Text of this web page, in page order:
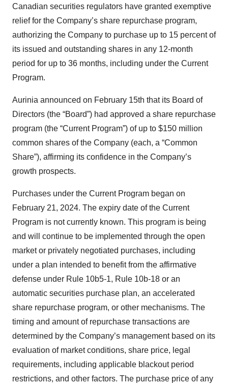
Canadian securities regulators have granted exemptive
relief for the Company’s share repurchase program,
authorizing the Company to purchase up to 15 percent of
its issued and outstanding shares in any 12-month
period for up to 36 months, including under the Current
Program.
Aurinia announced on February 15th that its Board of
Directors (the “Board”) had approved a share repurchase
program (the “Current Program”) of up to $150 million
common shares of the Company (each, a “Common
Share”), affirming its confidence in the Company’s
growth prospects.
Purchases under the Current Program began on
February 21, 2024. The expiry date of the Current
Program is not currently known. This program is being
and will continue to be implemented through the open
market or privately negotiated purchases, including
under a plan intended to benefit from the affirmative
defense under Rule 10b5-1, Rule 10b-18 or an
automatic securities purchase plan, an accelerated
share repurchase program, or other mechanisms. The
timing and amount of repurchase transactions are
determined by the Company’s management based on its
evaluation of market conditions, share price, legal
requirements, including applicable blackout period
restrictions, and other factors. The purchase price of any